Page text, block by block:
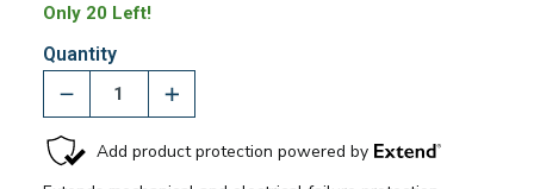
Only 20 Left!
Quantity